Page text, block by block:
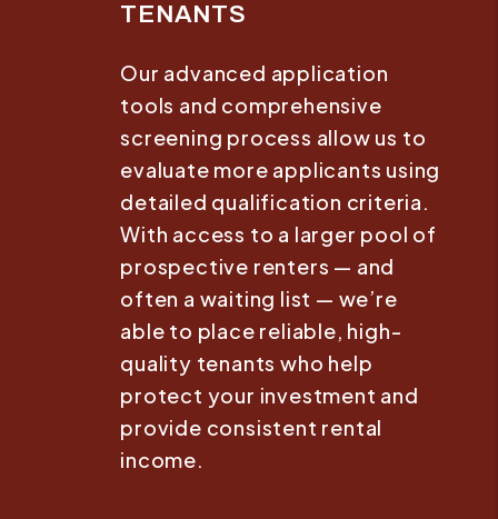
TENANTS
Our advanced application
tools and comprehensive
screening process allow us to
evaluate more applicants using
detailed qualification criteria.
With access to a larger pool of
prospective renters — and
often a waiting list — we’re
able to place reliable, high-
quality tenants who help
protect your investment and
provide consistent rental
income.